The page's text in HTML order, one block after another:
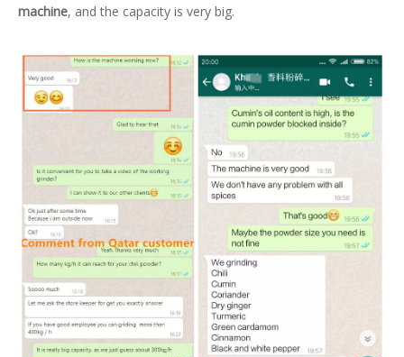
machine, and the capacity is very big.